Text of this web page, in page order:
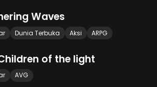
Waves
Dunia Terbuka Aksi ARPG
of the light
AVG